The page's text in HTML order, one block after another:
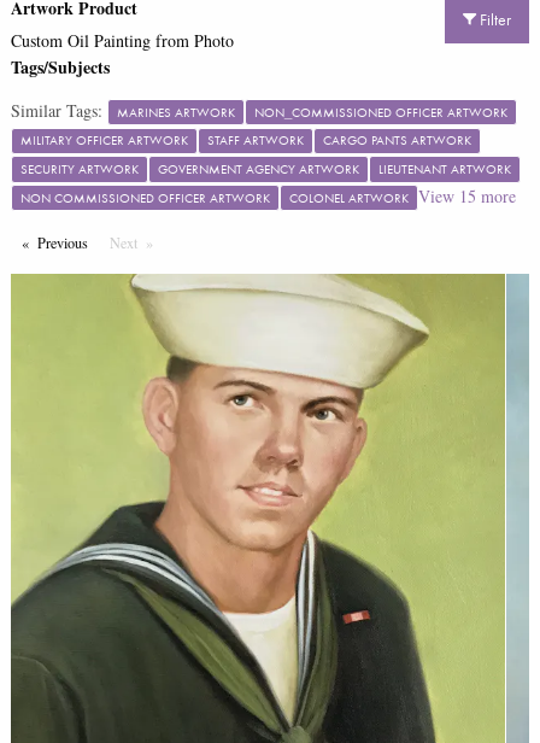
Filter
Artwork Product
Custom Oil Painting from Photo
Tags/Subjects
Similar Tags: MARINES ARTWORK
NON_COMMISSIONED OFFICER ARTWORK
MILITARY OFFICER ARTWORK
STAFF ARTWORK
CARGO PANTS ARTWORK
SECURITY ARTWORK
GOVERNMENT AGENCY ARTWORK
LIEUTENANT ARTWORK
NON COMMISSIONED OFFICER ARTWORK
COLONEL ARTWORK View 15 more
PreviousPageNext Page